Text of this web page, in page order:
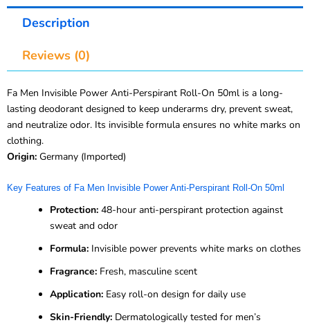
Description
Reviews (0)
Fa Men Invisible Power Anti-Perspirant Roll-On 50ml is a long-
lasting deodorant designed to keep underarms dry, prevent sweat,
and neutralize odor. Its invisible formula ensures no white marks on
clothing.
Origin: Germany (Imported)
Key Features of Fa Men Invisible Power Anti-Perspirant Roll-On 50ml
Protection: 48-hour anti-perspirant protection against
sweat and odor
Formula: Invisible power prevents white marks on clothes
Fragrance: Fresh, masculine scent
Application: Easy roll-on design for daily use
Skin-Friendly: Dermatologically tested for men’s